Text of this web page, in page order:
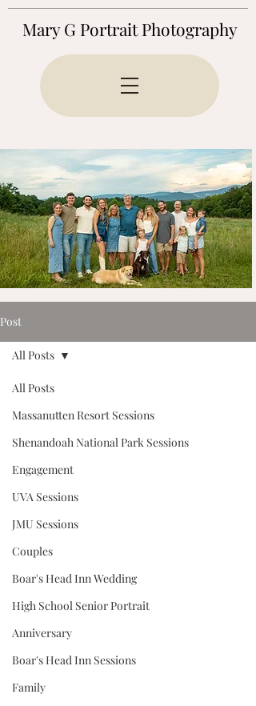
Mary G Portrait Photography
Post
All Posts
Massanutten Resort Sessions
Shenandoah National Park Sessions
Engagement
UVA Sessions
JMU Sessions
Couples
Boar's Head Inn Wedding
High School Senior Portrait
Anniversary
Boar's Head Inn Sessions
Family
All Posts